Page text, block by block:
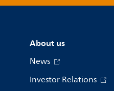
About us
News
Investor Relations